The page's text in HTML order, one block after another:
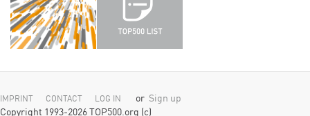
IMPRINT CONTACT LOG IN or Sign up
Copyright 1993-2026 TOP500.org (c)